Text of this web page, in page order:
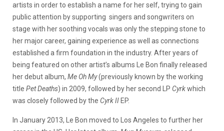
artists in order to establish a name for her self, trying to gain
public attention by supporting singers and songwriters on
stage with her soothing vocals was only the stepping stone to
her major career, gaining experience as well as connections
established a firm foundation in the industry. After years of
being featured on other artist’s albums Le Bon finally released
her debut album, Me Oh My(previously known by the working
title Pet Deaths) in 2009, followed by her second LP Cyrkwhich
was closely followed by the Cyrk II EP.
In January 2013, Le Bon moved to Los Angeles to further her